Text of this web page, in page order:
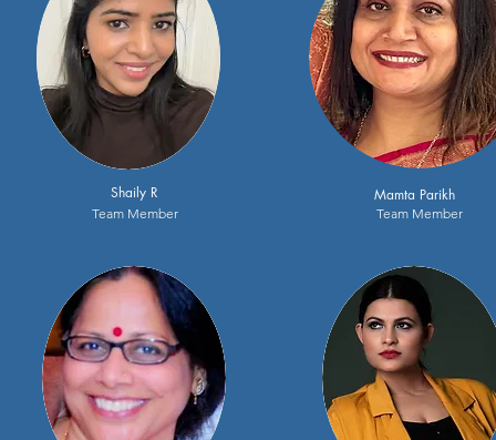
Shaily R
Team Member
Mamta Parikh
Team Member